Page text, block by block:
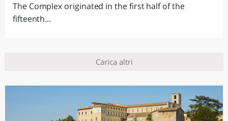
The Complex originated in the first half of the
fifteenth...
Carica altri